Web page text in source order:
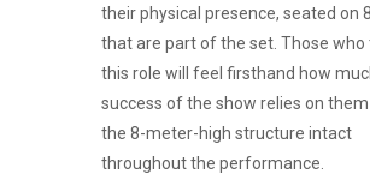
their physical presence, seated on
that are part of the set. Those who
this role will feel firsthand how
success of the show relies on
the 8-meter-high structure intact
throughout the performance.